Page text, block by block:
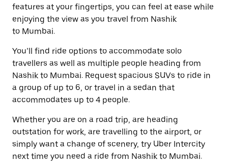
features at your fingertips, you can feel at ease while
enjoying the view as you travel from Nashik
to Mumbai.
You’ll find ride options to accommodate solo
travellers as well as multiple people heading from
Nashik to Mumbai. Request spacious SUVs to ride in
a group of up to 6, or travel in a sedan that
accommodates up to 4 people.
Whether you are on a road trip, are heading
outstation for work, are travelling to the airport, or
simply want a change of scenery, try Uber Intercity
next time you need a ride from Nashik to Mumbai.